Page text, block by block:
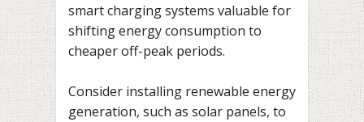
smart charging systems valuable for
shifting energy consumption to
cheaper off-peak periods.
Consider installing renewable energy
generation, such as solar panels, to